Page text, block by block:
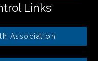
Links
Association